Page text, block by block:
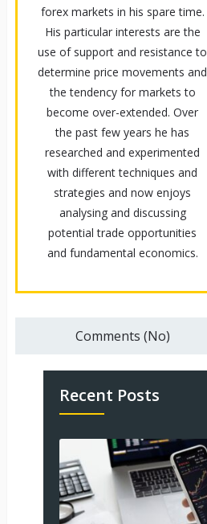
forex markets in his spare time.
His particular interests are the
use of support and resistance to
determine price movements and
the tendency for markets to
become over-extended. Over
the past few years he has
researched and experimented
with different techniques and
strategies and now enjoys
analysing and discussing
potential trade opportunities
and fundamental economics.
Comments (No)
Recent Posts